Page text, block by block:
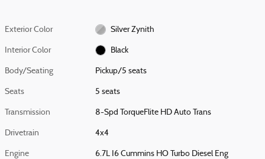
Exterior Color Silver Zynith
Interior Color Black
Body/Seating Pickup/5 seats
Seats 5 seats
Transmission 8-Spd TorqueFlite HD Auto Trans
Drivetrain 4x4
Engine 6.7L I6 Cummins HO Turbo Diesel Eng